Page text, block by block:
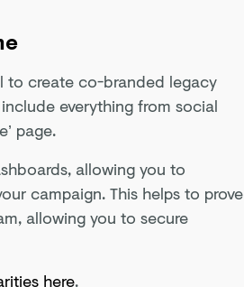
to create co-branded legacy
everything from social
page.
allowing you to
campaign. This helps to prove
allowing you to secure
here.